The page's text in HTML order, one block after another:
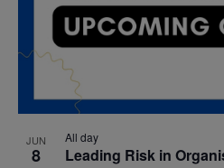
JUN
8
All day
Leading Risk in